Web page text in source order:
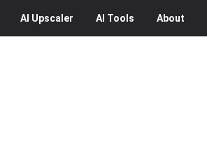
AI Upscaler AI Tools About